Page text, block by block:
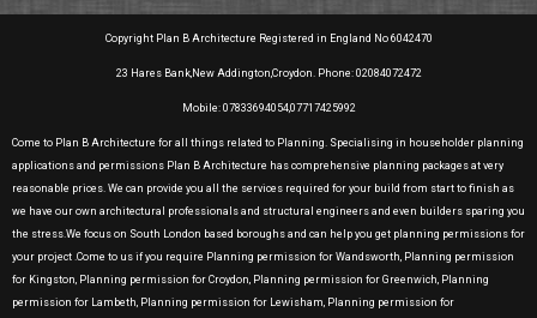
Copyright Plan B Architecture Registered in England No 6042470
23 Hares Bank,New Addington,Croydon. Phone: 02084072472
Mobile: 07833694054,07717425992
Come to Plan B Architecture for all things related to Planning. Specialising in householder planning
applications and permissions Plan B Architecture has comprehensive planning packages at very
reasonable prices. We can provide you all the services required for your build from start to finish as
we have our own architectural professionals and structural engineers and even builders sparing you
the stress.We focus on South London based boroughs and can help you get planning permissions for
your project .Come to us if you require Planning permission for Wandsworth, Planning permission
for Kingston, Planning permission for Croydon, Planning permission for Greenwich, Planning
permission for Lambeth, Planning permission for Lewisham, Planning permission for